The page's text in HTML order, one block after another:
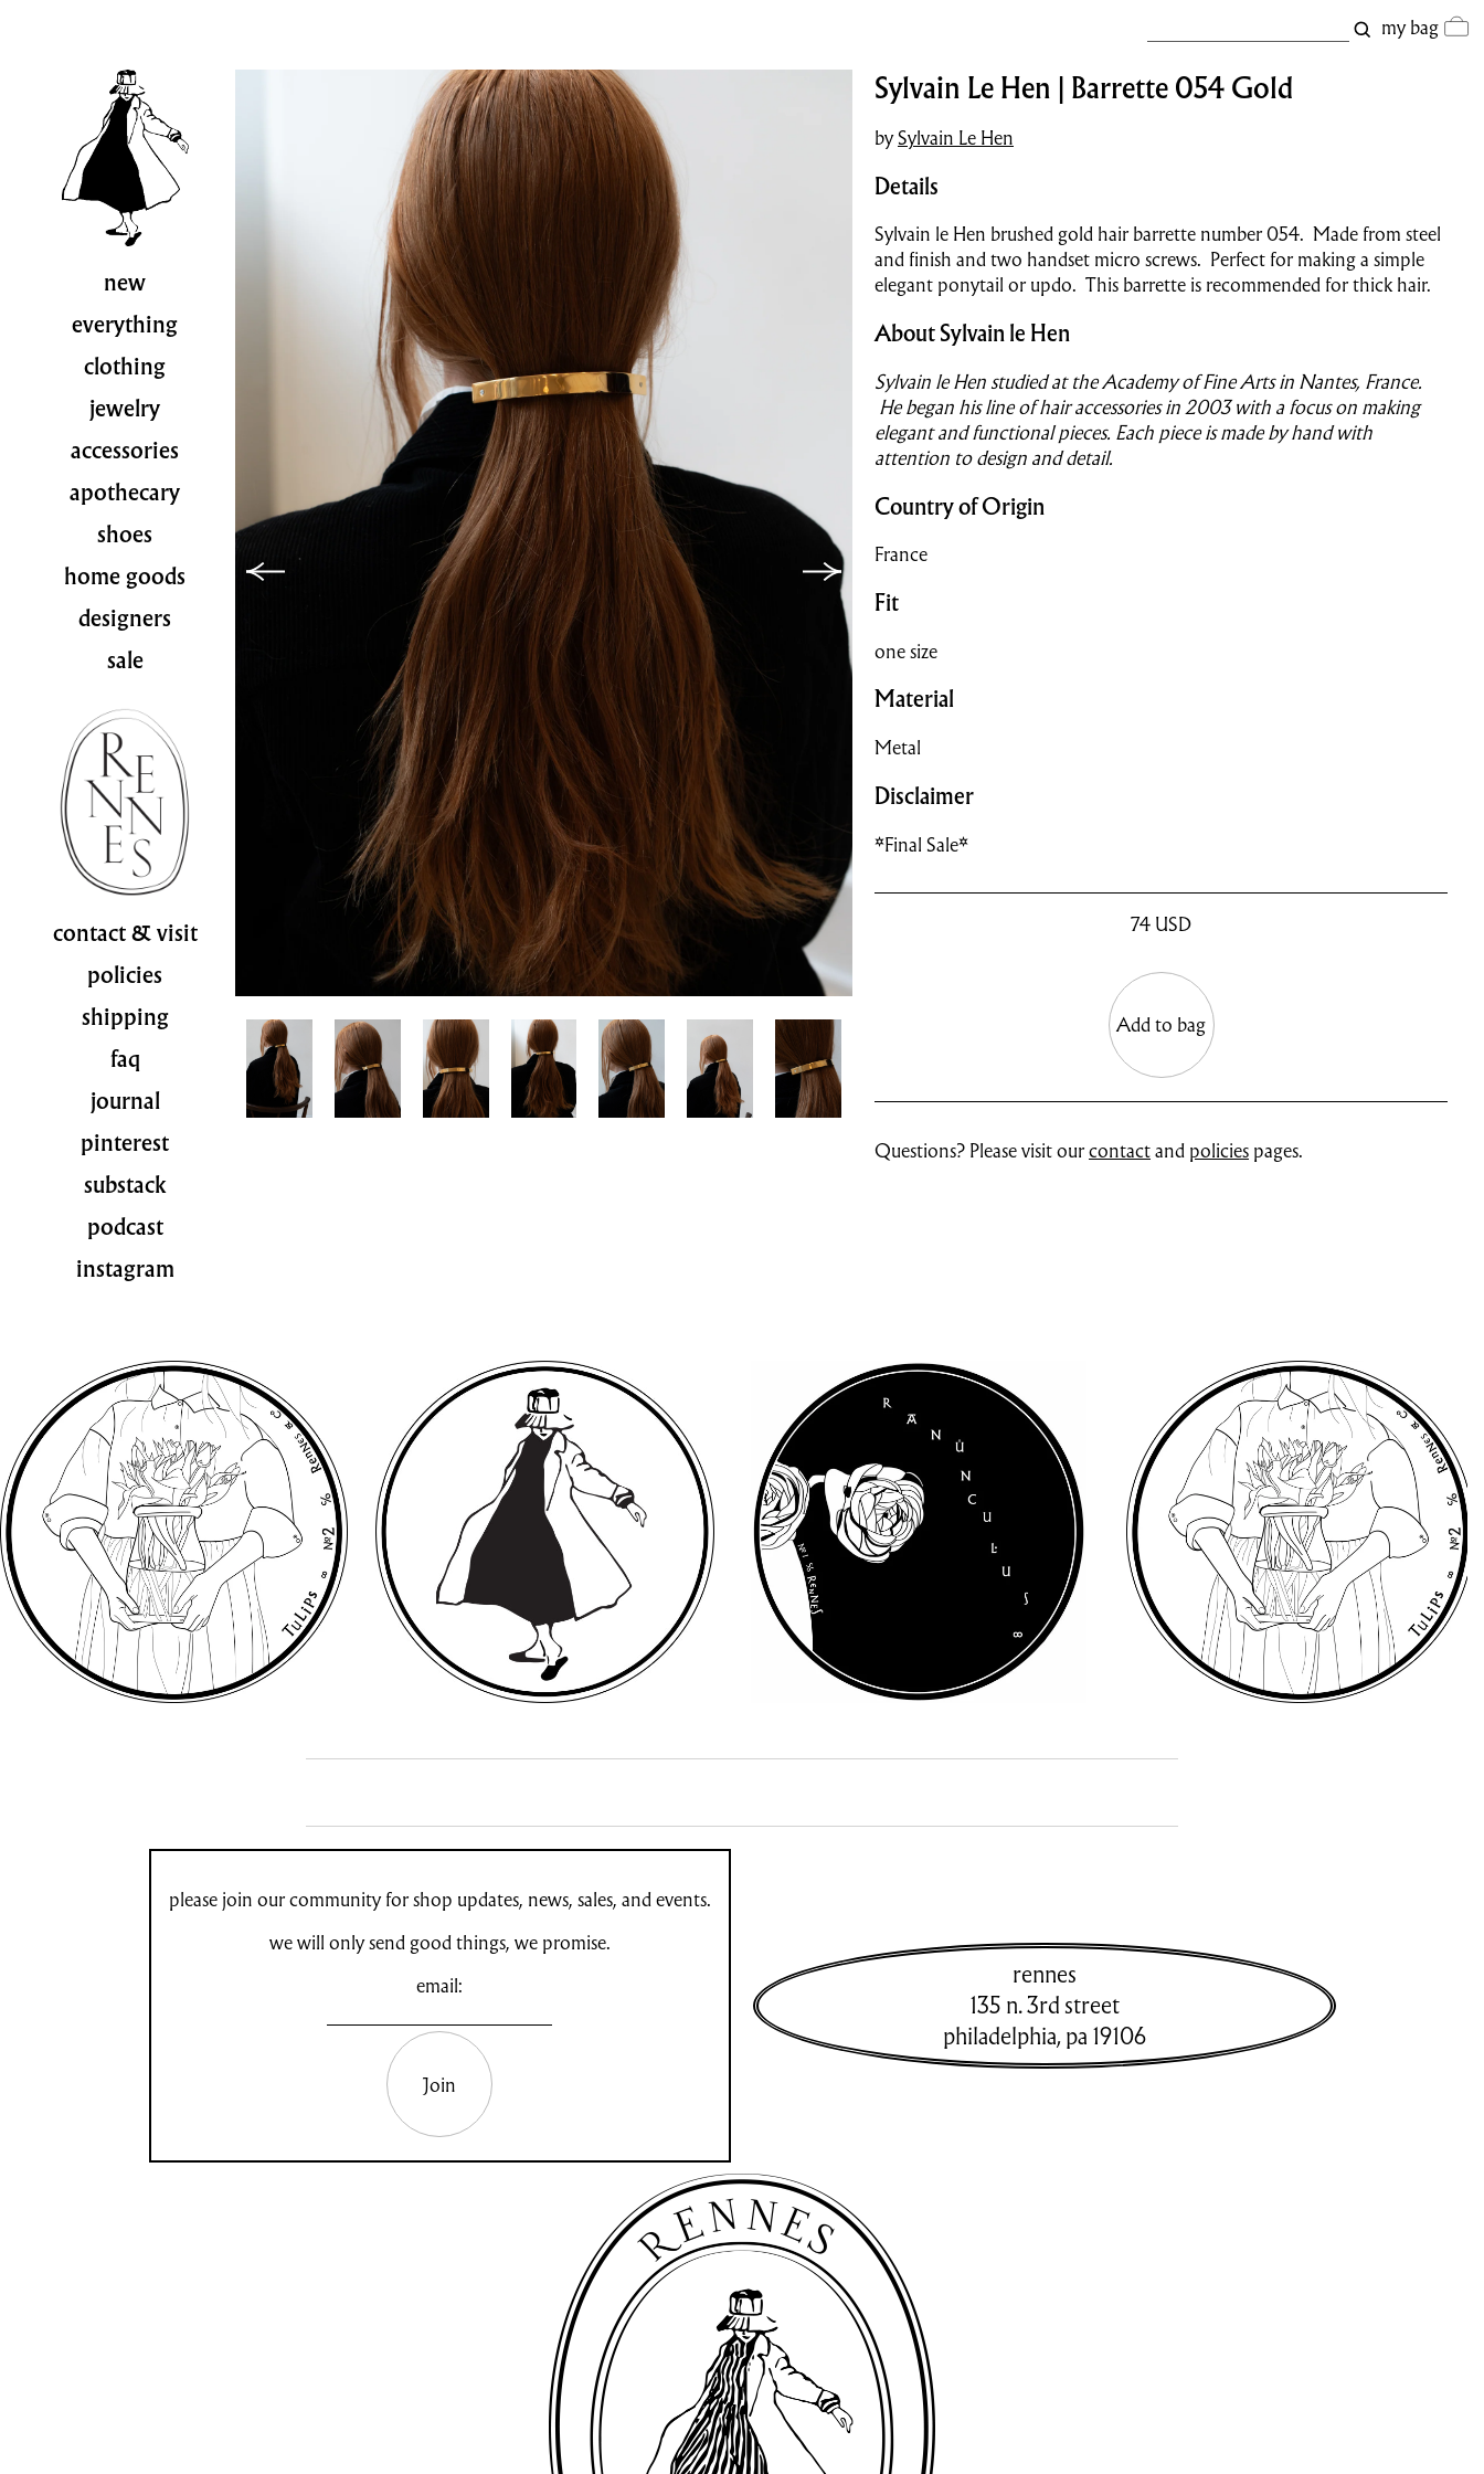
my bag
new
everything
clothing
jewelry
accessories
apothecary
shoes
home goods
designers
sale
contact & visit
policies
shipping
faq
journal
pinterest
substack
podcast
instagram
Sylvain Le Hen | Barrette 054 Gold
bySylvain Le Hen
Details
Sylvain le Hen brushed gold hair barrette number054. Made from steel
and finish and two handset micro screws. Perfect for making a simple
elegant ponytail or updo. This barrette is recommended for thick hair.
About Sylvain le Hen
Sylvain le Hen studied at the Academy of Fine Arts in Nantes, France.
He began his line of hair accessories in 2003 with a focus on making
elegant and functional pieces. Each piece is made by hand with
attention to design and detail.
Country of Origin
France
Fit
one size
Material
Metal
Disclaimer
*Final Sale*
74 USD
Add to bag
Questions? Please visit ourcontactand policies pages.
please join our community for shop updates, news, sales, and events.
we will only send good things, we promise.
email:
Join
rennes
135 n. 3rd street
philadelphia,pa 19106